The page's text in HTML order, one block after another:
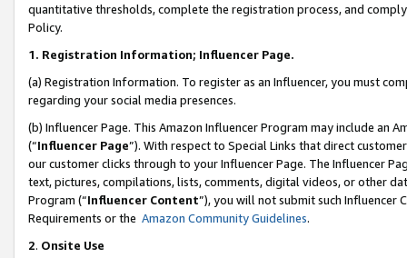
quantitative thresholds, complete the registration process, and
Policy.
1. Registration Information; Influencer Page.
(a) Registration Information. To register as an Influencer, you must
regarding your social media presences.
(b) Influencer Page. This Amazon Influencer Program may include an
(“Influencer Page”). With respect to Special Links that direct
our customer clicks through to your Influencer Page. The Influencer
text, pictures, compilations, lists, comments, digital videos, or other
Program (“Influencer Content”), you will not submit such
Requirements or the Amazon Community Guidelines.
2. Onsite Use